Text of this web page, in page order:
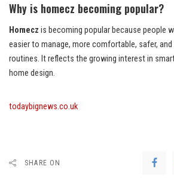
Why is homecz becoming popular?
Homecz is becoming popular because people
easier to manage, more comfortable, safer,
routines. It reflects the growing interest in
home design.
todaybignews.co.uk
SHARE ON